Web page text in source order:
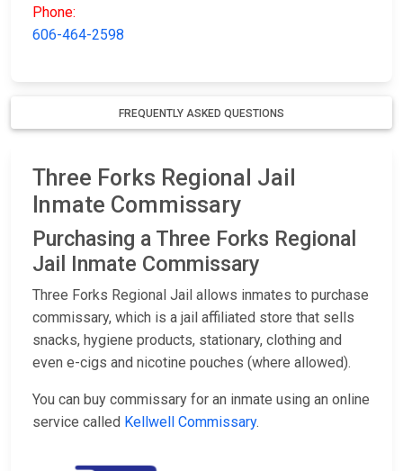
Phone:
606-464-2598
FREQUENTLY ASKED QUESTIONS
Three Forks Regional Jail
Inmate Commissary
Purchasing a Three Forks Regional
Jail Inmate Commissary
Three Forks Regional Jail allows inmates to purchase
commissary, which is a jail affiliated store that sells
snacks, hygiene products, stationary, clothing and
even e-cigs and nicotine pouches (where allowed).
You can buy commissary for an inmate using an online
service called Kellwell Commissary.